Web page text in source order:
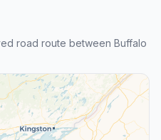
road route between Buffalo